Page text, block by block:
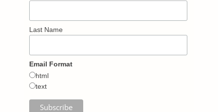
Last Name
Email Format
html
text